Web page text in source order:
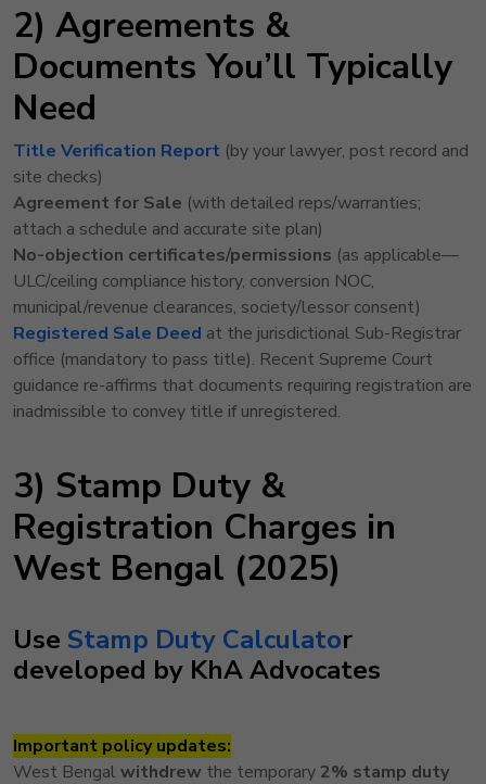
2) Agreements &
Documents You’ll Typically
Need
Title Verification Report (by your lawyer, post record and
site checks)
Agreement for Sale (with detailed reps/warranties;
attach a schedule and accurate site plan)
No-objection certificates/permissions (as applicable—
ULC/ceiling compliance history, conversion NOC,
municipal/revenue clearances, society/lessor consent)
Registered Sale Deed at the jurisdictional Sub-Registrar
office (mandatory to pass title). Recent Supreme Court
guidance re-affirms that documents requiring registration are
inadmissible to convey title if unregistered.
3) Stamp Duty &
Registration Charges in
West Bengal (2025)
Use Stamp Duty Calculator
developed by KhA Advocates
Important policy updates:
West Bengal withdrew the temporary 2% stamp duty